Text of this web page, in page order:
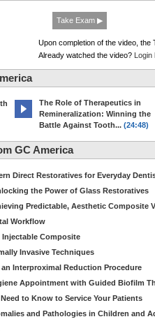
Take Exam ▶
Upon completion of the video, the
Already watched the video? Login
The Role of Therapeutics in
Remineralization: Winning the
Battle Against Tooth... (24:48)
GC America
Direct Restoratives for Everyday
the Power of Glass Restoratives
Predictable, Aesthetic Composite
Workflow
Composite
Invasive Techniques
Interproximal Reduction Procedure
Appointment with Guided Biofilm
to Know to Service Your Patients
and Pathologies in Children and